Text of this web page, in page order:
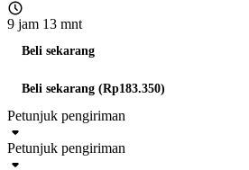
9 jam 13 mnt
Beli sekarang
Beli sekarang (Rp183.350)
Petunjuk pengiriman
Petunjuk pengiriman